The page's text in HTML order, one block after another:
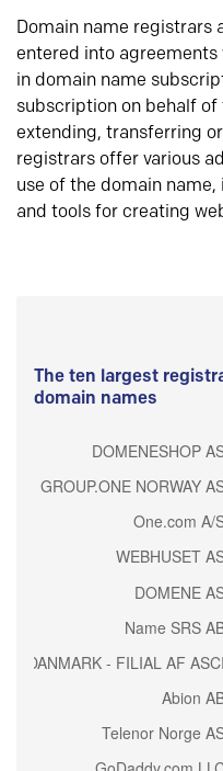
Domain name registrars
entered into
in domain name
subscription on behalf
extending, transferring
registrars offer various
use of the domain
and tools for creating
The ten largest
domain names